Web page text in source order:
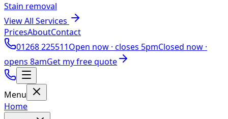
Stain removal
View All Services
PricesAboutContact
01268 225511Open now · closes 5pmClosed now ·
opens 8amGet my free quote
Menu
Home